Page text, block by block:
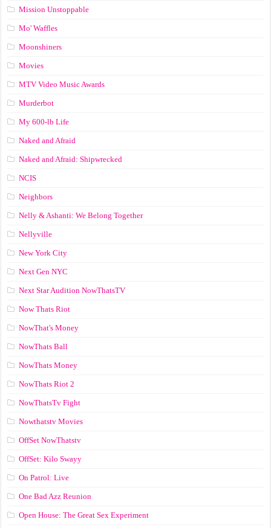
Mission Unstoppable
Mo' Waffles
Moonshiners
Movies
MTV Video Music Awards
Murderbot
My 600-lb Life
Naked and Afraid
Naked and Afraid: Shipwrecked
NCIS
Neighbors
Nelly & Ashanti: We Belong Together
Nellyville
New York City
Next Gen NYC
Next Star Audition NowThatsTV
Now Thats Riot
NowThat's Money
NowThats Ball
NowThats Money
NowThats Riot 2
NowThatsTv Fight
Nowthatstv Movies
OffSet NowThatstv
OffSet: Kilo Swayy
On Patrol: Live
One Bad Azz Reunion
Open House: The Great Sex Experiment